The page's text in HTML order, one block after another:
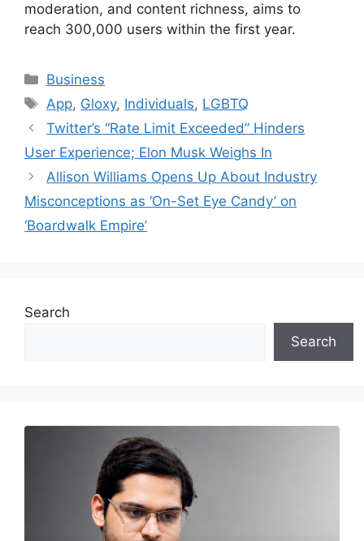
moderation, and content richness, aims to
reach 300,000 users within the first year.
Categories
Business
Tags
App, Gloxy, Individuals, LGBTQ
Twitter’s “Rate Limit Exceeded” Hinders
User Experience; Elon Musk Weighs In
Allison Williams Opens Up About Industry
Misconceptions as ‘On-Set Eye Candy’ on
‘Boardwalk Empire’
Search
Search